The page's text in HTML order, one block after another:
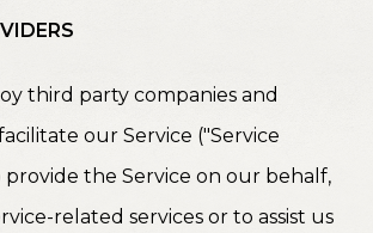
third party companies and
our Service ("Service
provide the Service on our behalf,
related services or to assist us